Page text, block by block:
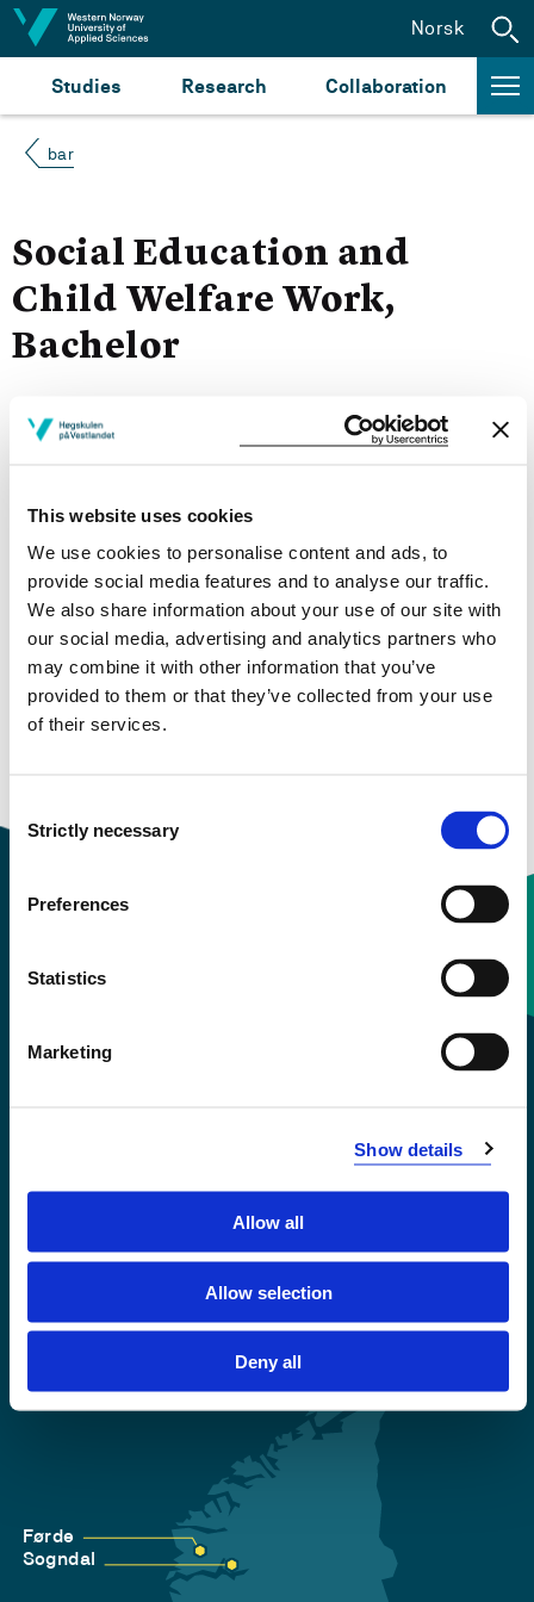
This website uses cookies
We use cookies to personalise content and ads, to
provide social media features and to analyse our traffic.
We also share information about your use of our site with
our social media, advertising and analytics partners who
may combine it with other information that you’ve
provided to them or that they’ve collected from your use
of their services.
Selection
Strictly necessary
Preferences
Statistics
Marketing
Show details
Allow all
Allow selection
Deny all
Jump to content
Studies Research Collaboration
Norsk
bar
Social Education and
Child Welfare Work,
Bachelor
More study plans
Semester start 2020h
Semester start 2019h
Førde
Sogndal